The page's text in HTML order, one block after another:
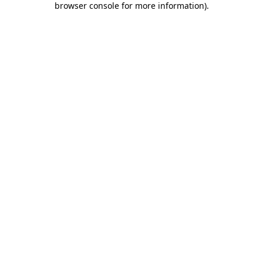
browser console for more information).